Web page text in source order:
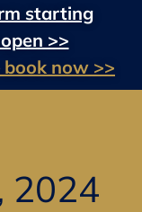
starting
>>
now >>
2024